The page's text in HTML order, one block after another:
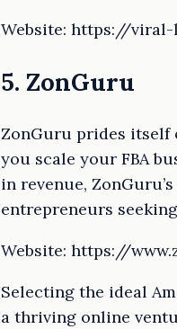
Website: https://viral-
5. ZonGuru
ZonGuru prides itself
you scale your FBA
in revenue,
entrepreneurs
Website: https://
Selecting the ideal
a thriving online